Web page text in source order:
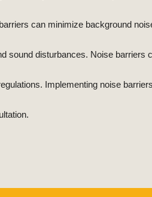
can minimize background
sound disturbances. Noise barriers
Implementing noise